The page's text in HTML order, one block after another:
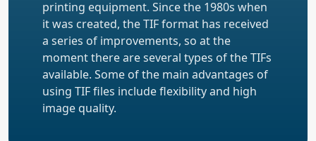
printing equipment. Since the 1980s when
it was created, the TIF format has received
a series of improvements, so at the
moment there are several types of the TIFs
available. Some of the main advantages of
using TIF files include flexibility and high
image quality.